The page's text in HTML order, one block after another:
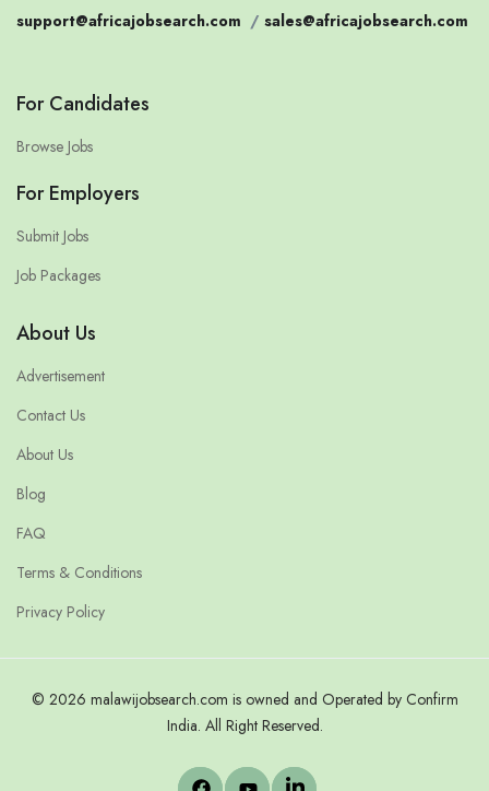
support@africajobsearch.com / sales@africajobsearch.com
For Candidates
Browse Jobs
For Employers
Submit Jobs
Job Packages
About Us
Advertisement
Contact Us
About Us
Blog
FAQ
Terms & Conditions
Privacy Policy
© 2026 malawijobsearch.com is owned and Operated by Confirm
India. All Right Reserved.